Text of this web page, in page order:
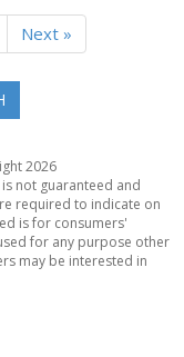
Next »
2026
not guaranteed and
required to indicate on
is for consumers'
for any purpose other
may be interested in